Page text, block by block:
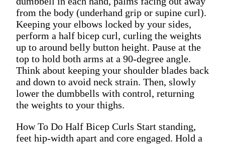
from the body (underhand grip or supine curl).
Keeping your elbows locked by your sides,
perform a half bicep curl, curling the weights
up to around belly button height. Pause at the
top to hold both arms at a 90-degree angle.
Think about keeping your shoulder blades back
and down to avoid neck strain. Then, slowly
lower the dumbbells with control, returning
the weights to your thighs.
How To Do Half Bicep Curls Start standing,
feet hip-width apart and core engaged. Hold a